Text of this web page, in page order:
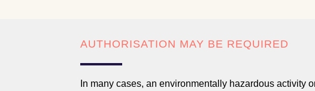
AUTHORISATION MAY BE REQUIRED
In many cases, an environmentally hazardous activity